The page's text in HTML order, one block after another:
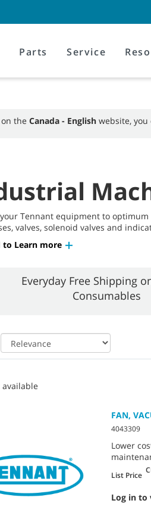
Parts Service
the Canada - Englishwebsite, you
Tennant equipment to
valves, solenoid valves and
to Learn more
Everyday Free Shipping
Consumables
FAN,
4043309
Lower
List Price
Log in to